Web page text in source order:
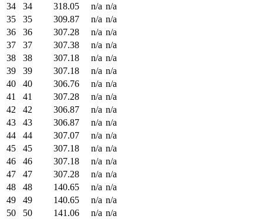
34
34 318.05 n/a n/a
35
35 309.87 n/a n/a
36
36 307.28 n/a n/a
37
37 307.38 n/a n/a
38
38 307.18 n/a n/a
39
39 307.18 n/a n/a
40
40 306.76 n/a n/a
41
41 307.28 n/a n/a
42
42 306.87 n/a n/a
43
43 306.87 n/a n/a
44
44 307.07 n/a n/a
45
45 307.18 n/a n/a
46
46 307.18 n/a n/a
47
47 307.28 n/a n/a
48
48 140.65 n/a n/a
49
49 140.65 n/a n/a
50
50 141.06 n/a n/a